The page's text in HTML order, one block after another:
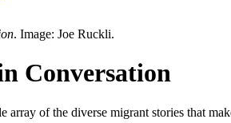
. Image: Joe Ruckli.
Conversation
array of the diverse migrant stories that